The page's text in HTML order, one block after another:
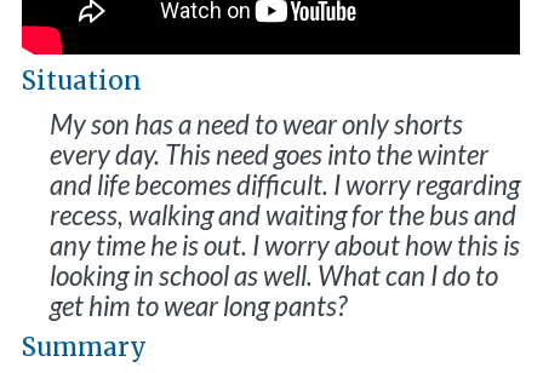
Situation
My son has a need to wear only shorts
every day. This need goes into the winter
and life becomes difficult. I worry regarding
recess, walking and waiting for the bus and
any time he is out. I worry about how this is
looking in school as well. What can I do to
get him to wear long pants?
Summary